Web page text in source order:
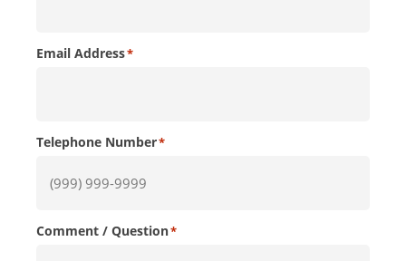
Email Address*
Telephone Number*
Comment / Question*